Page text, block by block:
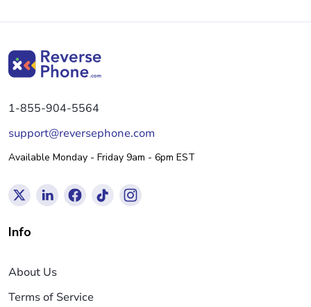
1-855-904-5564
support@reversephone.com
Available Monday - Friday 9am - 6pm EST
Info
About Us
Terms of Service